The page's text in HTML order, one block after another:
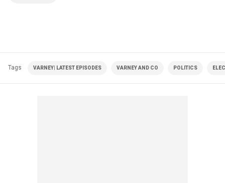
Tags VARNEY| LATEST EPISODES VARNEY AND CO POLITICS